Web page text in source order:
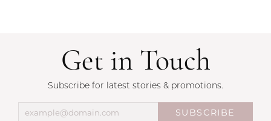
Get in Touch
Subscribe for latest stories & promotions.
SUBSCRIBE